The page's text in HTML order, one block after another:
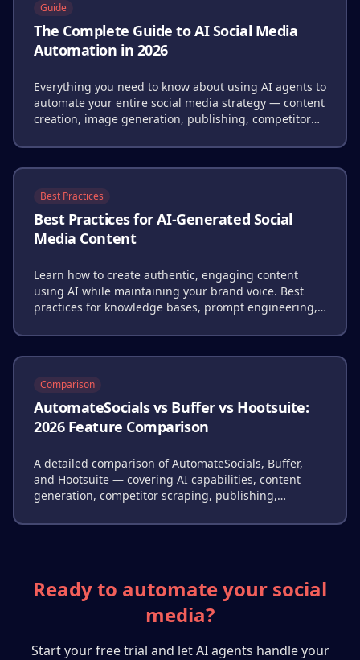
Guide
The Complete Guide to AI Social Media
Automation in 2026
Everything you need to know about using AI agents to
automate your entire social media strategy — content
creation, image generation, publishing, competitor
Best Practices
Best Practices for AI-Generated Social
Media Content
Learn how to create authentic, engaging content
using AI while maintaining your brand voice. Best
practices for knowledge bases, prompt engineering,
Comparison
AutomateSocials vs Buffer vs Hootsuite:
2026 Feature Comparison
A detailed comparison of AutomateSocials, Buffer,
and Hootsuite — covering AI capabilities, content
generation, competitor scraping, publishing,
Ready to automate your social
media?
Start your free trial and let AI agents handle your